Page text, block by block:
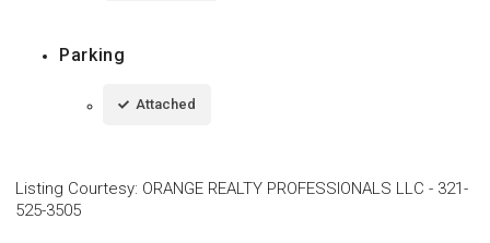
Parking
Attached
Listing Courtesy: ORANGE REALTY PROFESSIONALS LLC - 321-
525-3505